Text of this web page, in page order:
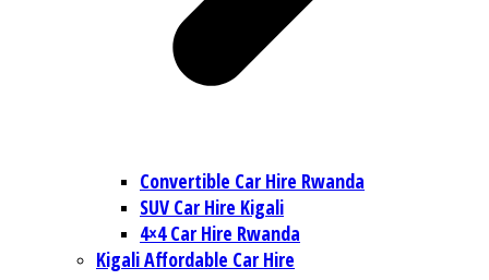
Convertible Car Hire Rwanda
SUV Car Hire Kigali
4×4 Car Hire Rwanda
Kigali Affordable Car Hire